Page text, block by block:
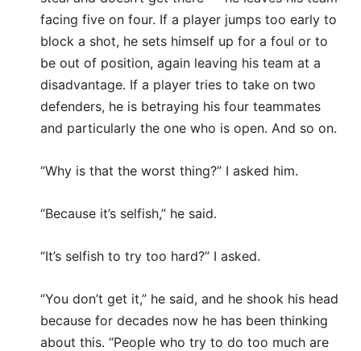
facing five on four. If a player jumps too early to
block a shot, he sets himself up for a foul or to
be out of position, again leaving his team at a
disadvantage. If a player tries to take on two
defenders, he is betraying his four teammates
and particularly the one who is open. And so on.
“Why is that the worst thing?” I asked him.
“Because it’s selfish,” he said.
“It’s selfish to try too hard?” I asked.
“You don’t get it,” he said, and he shook his head
because for decades now he has been thinking
about this. “People who try to do too much are